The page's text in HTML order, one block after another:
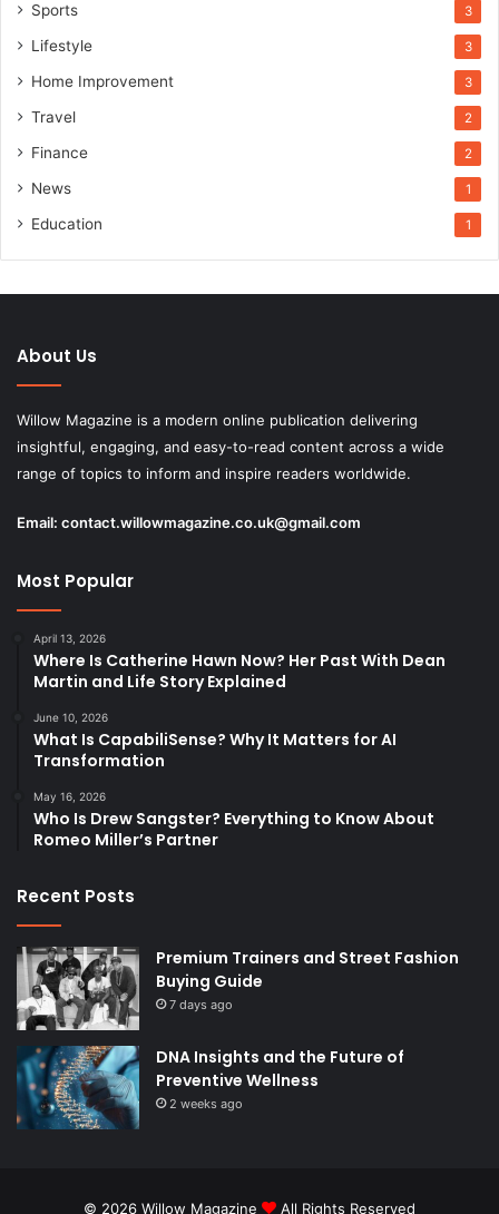
Sports 3
Lifestyle 3
Home Improvement 3
Travel 2
Finance 2
News 1
Education 1
About Us
Willow Magazine is a modern online publication delivering
insightful, engaging, and easy-to-read content across a wide
range of topics to inform and inspire readers worldwide.
Email: contact.willowmagazine.co.uk@gmail.com
Most Popular
April 13, 2026
Where Is Catherine Hawn Now? Her Past With Dean
Martin and Life Story Explained
June 10, 2026
What Is CapabiliSense? Why It Matters for AI
Transformation
May 16, 2026
Who Is Drew Sangster? Everything to Know About
Romeo Miller’s Partner
Recent Posts
Premium Trainers and Street Fashion
Buying Guide
7 days ago
DNA Insights and the Future of
Preventive Wellness
2 weeks ago
© 2026 Willow Magazine All Rights Reserved